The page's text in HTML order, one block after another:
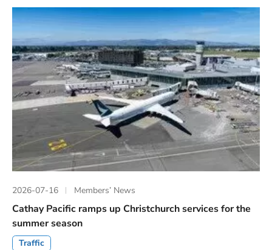
2026-07-16 Members’ News
Cathay Pacific ramps up Christchurch services for the
summer season
Traffic